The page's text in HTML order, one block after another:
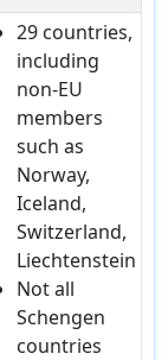
29 countries,
including
non-EU
members
such as
Norway,
Iceland,
Switzerland,
Liechtenstein
Not all
Schengen
countries